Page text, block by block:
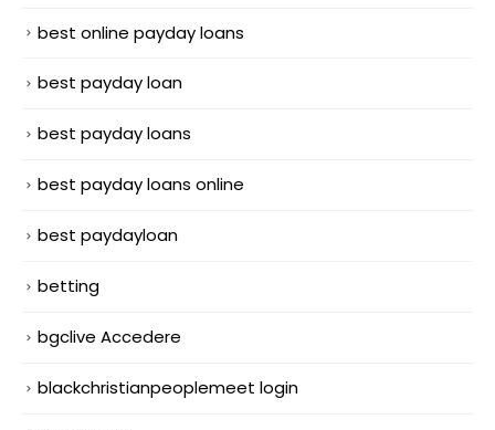
best online payday loans
best payday loan
best payday loans
best payday loans online
best paydayloan
betting
bgclive Accedere
blackchristianpeoplemeet login